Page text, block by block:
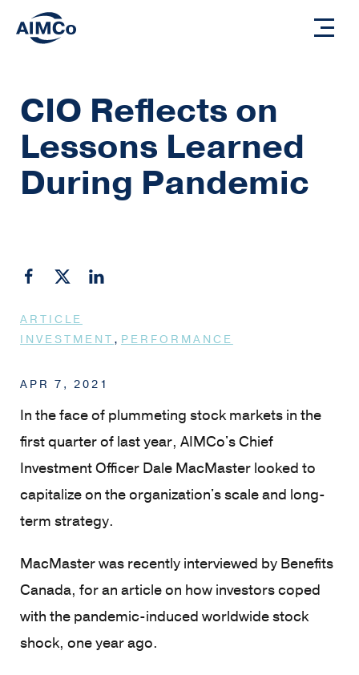
CIO Reflects on
Lessons Learned
During Pandemic
ARTICLE
INVESTMENT , PERFORMANCE
APR 7, 2021
In the face of plummeting stock markets in the
first quarter of last year, AIMCo's Chief
Investment Officer Dale MacMaster looked to
capitalize on the organization's scale and long-
term strategy.
MacMaster was recently interviewed by Benefits
Canada, for an article on how investors coped
with the pandemic-induced worldwide stock
shock, one year ago.